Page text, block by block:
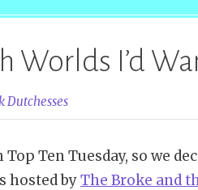
Worlds I’d
Dutchesses
Ten Tuesday, so we
hosted byThe Broke and